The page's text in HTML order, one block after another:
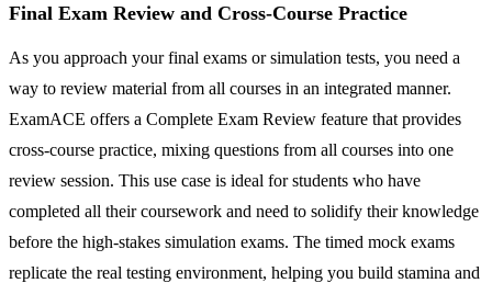
Final Exam Review and Cross-Course Practice
As you approach your final exams or simulation tests, you need a
way to review material from all courses in an integrated manner.
ExamACE offers a Complete Exam Review feature that provides
cross-course practice, mixing questions from all courses into one
review session. This use case is ideal for students who have
completed all their coursework and need to solidify their knowledge
before the high-stakes simulation exams. The timed mock exams
replicate the real testing environment, helping you build stamina and